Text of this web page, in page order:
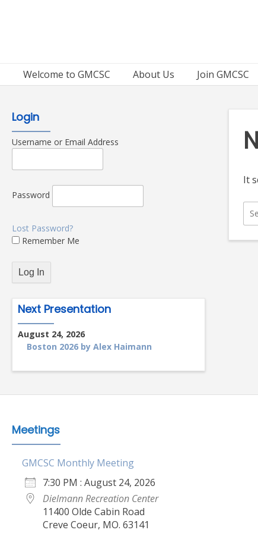
Welcome to GMCSC About Us Join GMCSC
It
for:
Login
Username or Email Address
Password
Lost Password?
Remember Me
Next Presentation
August 24, 2026
Boston 2026 by Alex Haimann
Meetings
GMCSC Monthly Meeting
7:30 PM : August 24, 2026
Dielmann Recreation Center
11400 Olde Cabin Road
Creve Coeur, MO. 63141